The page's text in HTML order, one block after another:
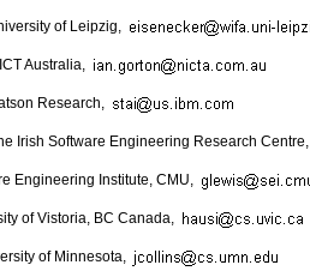
of Leipzig,
Australia,
Research,
Irish Software Engineering Research Centre,
Engineering Institute, CMU,
of Vistoria, BC Canada,
of Minnesota,